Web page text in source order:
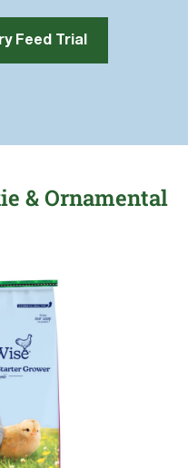
Feed Trial
& Ornamental